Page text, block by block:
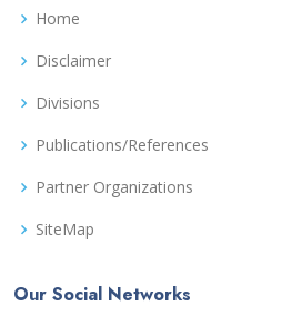
Home
Disclaimer
Divisions
Publications/References
Partner Organizations
SiteMap
Our Social Networks